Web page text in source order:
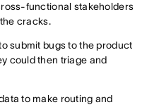
functional stakeholders
cracks.
submit bugs to the product
could then triage and
to make routing and